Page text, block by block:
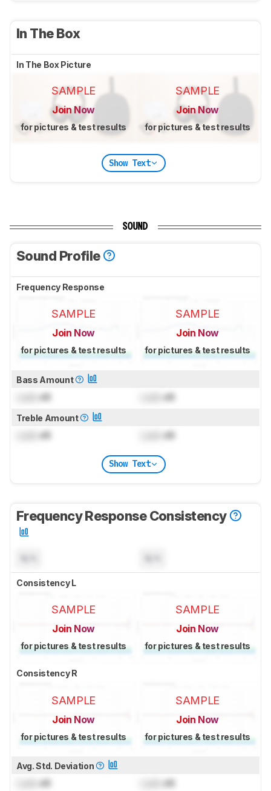
In The Box
In The Box Picture
SAMPLE
Join Now
for pictures & test results
SAMPLE
Join Now
for pictures & test results
Show Text
SOUND
Sound Profile
Frequency Response
SAMPLE
Join Now
for pictures & test results
SAMPLE
Join Now
for pictures & test results
Bass Amount
dB dB
Treble Amount
dB dB
Show Text
Frequency Response Consistency
Consistency L
SAMPLE
Join Now
for pictures & test results
SAMPLE
Join Now
for pictures & test results
Consistency R
SAMPLE
Join Now
for pictures & test results
SAMPLE
Join Now
for pictures & test results
Avg. Std. Deviation
dB dB